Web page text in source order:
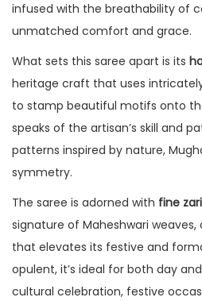
infused with the breathability of
unmatched comfort and grace.
What sets this saree apart is its
heritage craft that uses
to stamp beautiful motifs onto
speaks of the artisan’s skill and
patterns inspired by nature,
symmetry.
The saree is adorned with fine
signature of Maheshwari
that elevates its festive and
opulent, it’s ideal for both day
cultural celebration, festive